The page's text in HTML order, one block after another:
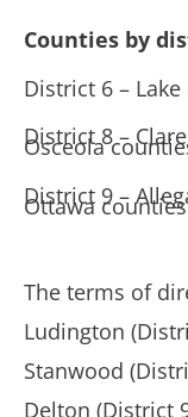
Counties by
District 6 –
District 8 –
Osceola
District 9 –
Ottawa counties
The terms of
Ludington
Stanwood
Delton (District